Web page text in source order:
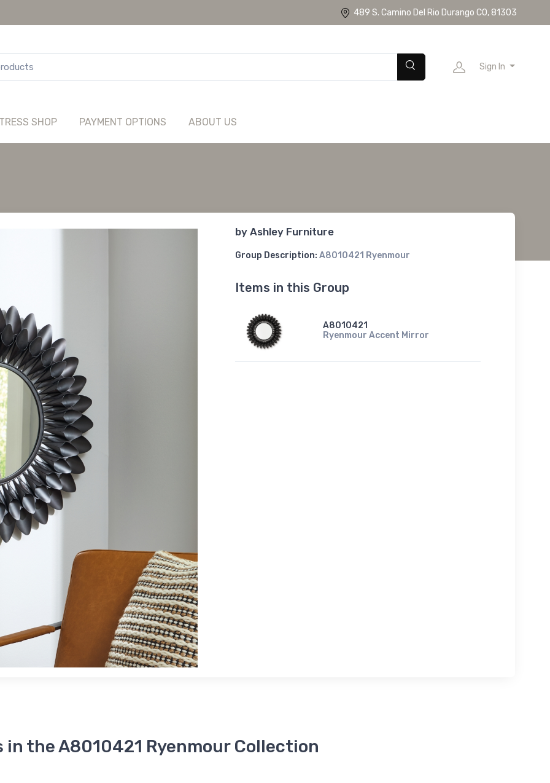
489 S. Camino Del Rio Durango CO, 81303
Sign In
SHOP PAYMENT OPTIONS ABOUT US
by Ashley Furniture
Group Description: A8010421 Ryenmour
Items in this Group
A8010421
Ryenmour Accent Mirror
in the A8010421 Ryenmour Collection